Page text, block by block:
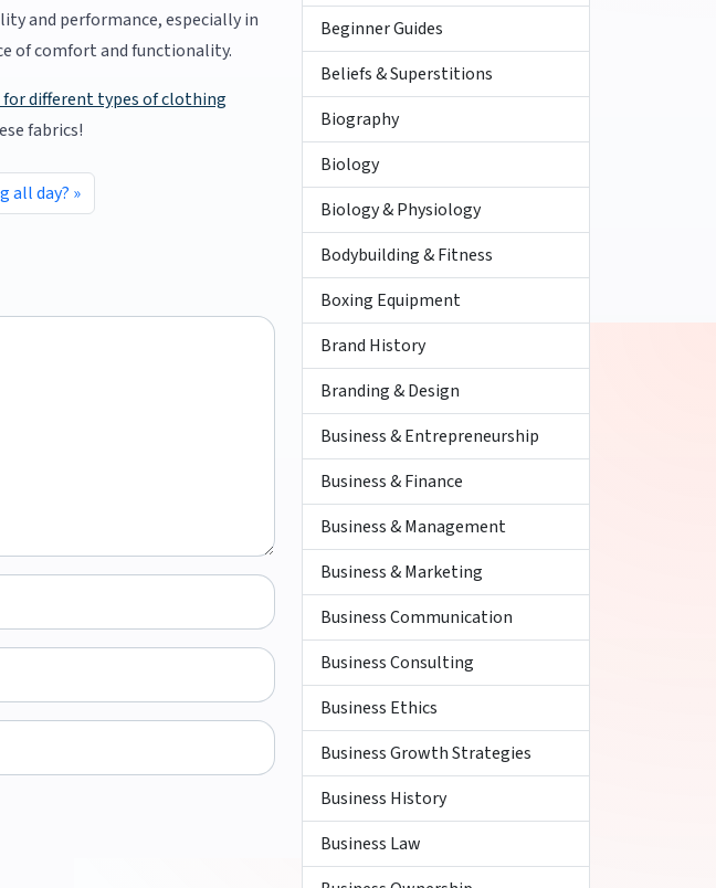
and performance, especially in
of comfort and functionality.
for different types of clothing
fabrics!
all day?
Beginner Guides
Beliefs & Superstitions
Biography
Biology
Biology & Physiology
Bodybuilding & Fitness
Boxing Equipment
Brand History
Branding & Design
Business & Entrepreneurship
Business & Finance
Business & Management
Business & Marketing
Business Communication
Business Consulting
Business Ethics
Business Growth Strategies
Business History
Business Law